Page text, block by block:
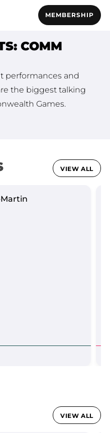
MEMBERSHIP
COMM
performances and
the biggest talking
Games.
VIEW ALL
VIEW ALL